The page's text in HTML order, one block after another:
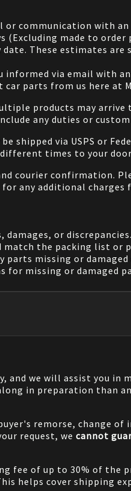
communication with an
(Excluding made to
These estimates are
via email with
parts from us here at
products may
any duties or
via USPS or
times to your
courier confirmation.
any additional charges
or
the packing list or
parts missing or
missing or damaged
we will assist you in
in preparation than
remorse, change
request, we cannot
fee of up to 30% of the
helps cover shipping